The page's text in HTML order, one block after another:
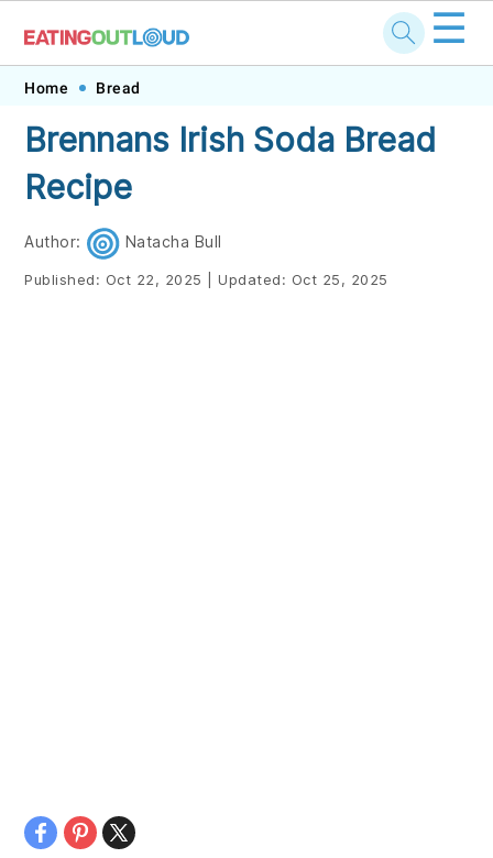
Skip
primary
navigation
Skip
main
content
Skip
primary
sidebar
Skip
footer
☰
Home Bread
Brennans Irish Soda Bread
Recipe
Author: Natacha Bull
Published: Oct 22, 2025 Updated: Oct 25, 2025